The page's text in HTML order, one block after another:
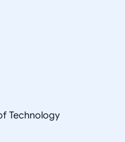
Technology